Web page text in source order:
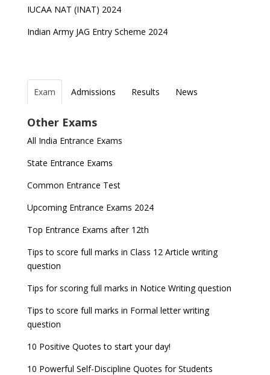
IUCAA NAT (INAT) 2024
Indian Army JAG Entry Scheme 2024
Exam Admissions Results
News
Entrance Exams for Commerce Sudents
Latest Entrance Exam Notifications
Entrance Exams for Teaching Jobs
Entrance Exams for Railways Recruitment
Pharma Admission 2023
BBA Admissions 2023
Fashion Design Admissions 2023
B.Ed Admission 2023
for NDA 1 and 2
JEE Main 2024 Registration deadline extended
check
UPSC IES and ISS 2022 Result announced, check
JEE Main 2022 Session 2 Result declared
released
DUET 2022 Exam Dates released
date
GATE 2023 Registration process begins, last date
September 30
8 things you should know about Part-time PhDs –
UGC Proposal
Other Exams
All India Entrance Exams
State Entrance Exams
Common Entrance Test
Upcoming Entrance Exams 2024
Top Entrance Exams after 12th
Tips to score full marks in Class 12 Article writing
question
Tips for scoring full marks in Notice Writing question
Tips to score full marks in Formal letter writing
question
10 Positive Quotes to start your day!
10 Powerful Self-Discipline Quotes for Students